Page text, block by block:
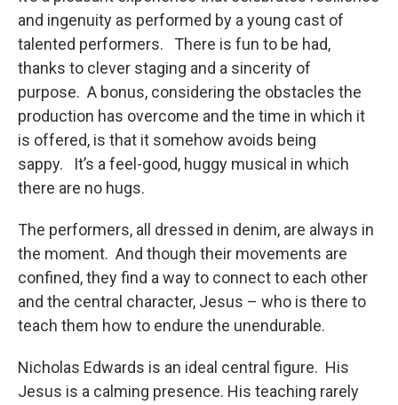
and ingenuity as performed by a young cast of
talented performers. There is fun to be had,
thanks to clever staging and a sincerity of
purpose. A bonus, considering the obstacles the
production has overcome and the time in which it
is offered, is that it somehow avoids being
sappy. It’s a feel-good, huggy musical in which
there are no hugs.
The performers, all dressed in denim, are always in
the moment. And though their movements are
confined, they find a way to connect to each other
and the central character, Jesus – who is there to
teach them how to endure the unendurable.
Nicholas Edwards is an ideal central figure. His
Jesus is a calming presence. His teaching rarely